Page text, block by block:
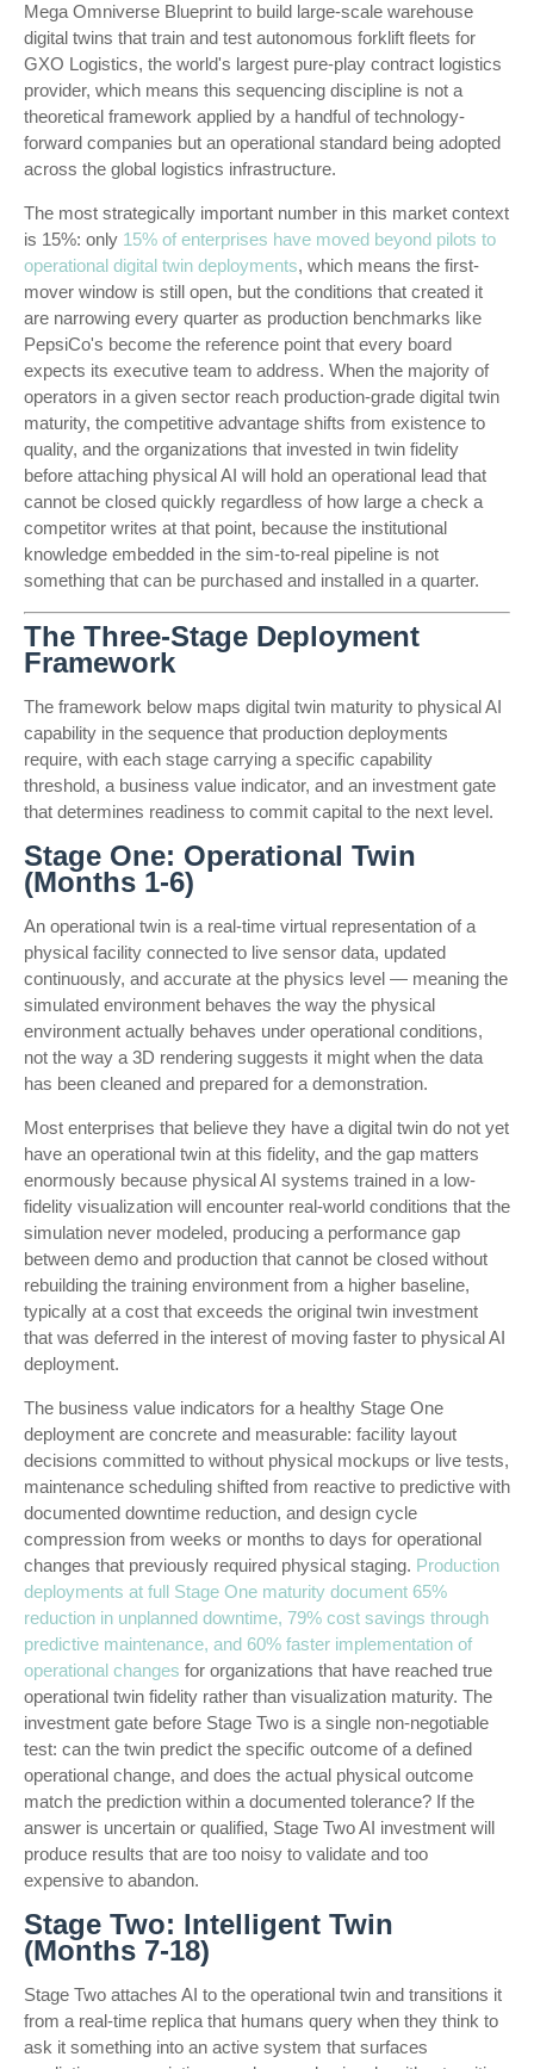
Mega Omniverse Blueprint to build large-scale warehouse
digital twins that train and test autonomous forklift fleets for
GXO Logistics, the world's largest pure-play contract logistics
provider, which means this sequencing discipline is not a
theoretical framework applied by a handful of technology-
forward companies but an operational standard being adopted
across the global logistics infrastructure.
The most strategically important number in this market context
is 15%: only 15% of enterprises have moved beyond pilots to
operational digital twin deployments, which means the first-
mover window is still open, but the conditions that created it
are narrowing every quarter as production benchmarks like
PepsiCo's become the reference point that every board
expects its executive team to address. When the majority of
operators in a given sector reach production-grade digital twin
maturity, the competitive advantage shifts from existence to
quality, and the organizations that invested in twin fidelity
before attaching physical AI will hold an operational lead that
cannot be closed quickly regardless of how large a check a
competitor writes at that point, because the institutional
knowledge embedded in the sim-to-real pipeline is not
something that can be purchased and installed in a quarter.
The Three-Stage Deployment
Framework
The framework below maps digital twin maturity to physical AI
capability in the sequence that production deployments
require, with each stage carrying a specific capability
threshold, a business value indicator, and an investment gate
that determines readiness to commit capital to the next level.
Stage One: Operational Twin
(Months 1-6)
An operational twin is a real-time virtual representation of a
physical facility connected to live sensor data, updated
continuously, and accurate at the physics level — meaning the
simulated environment behaves the way the physical
environment actually behaves under operational conditions,
not the way a 3D rendering suggests it might when the data
has been cleaned and prepared for a demonstration.
Most enterprises that believe they have a digital twin do not yet
have an operational twin at this fidelity, and the gap matters
enormously because physical AI systems trained in a low-
fidelity visualization will encounter real-world conditions that the
simulation never modeled, producing a performance gap
between demo and production that cannot be closed without
rebuilding the training environment from a higher baseline,
typically at a cost that exceeds the original twin investment
that was deferred in the interest of moving faster to physical AI
deployment.
The business value indicators for a healthy Stage One
deployment are concrete and measurable: facility layout
decisions committed to without physical mockups or live tests,
maintenance scheduling shifted from reactive to predictive with
documented downtime reduction, and design cycle
compression from weeks or months to days for operational
changes that previously required physical staging. Production
deployments at full Stage One maturity document 65%
reduction in unplanned downtime, 79% cost savings through
predictive maintenance, and 60% faster implementation of
operational changes for organizations that have reached true
operational twin fidelity rather than visualization maturity. The
investment gate before Stage Two is a single non-negotiable
test: can the twin predict the specific outcome of a defined
operational change, and does the actual physical outcome
match the prediction within a documented tolerance? If the
answer is uncertain or qualified, Stage Two AI investment will
produce results that are too noisy to validate and too
expensive to abandon.
Stage Two: Intelligent Twin
(Months 7-18)
Stage Two attaches AI to the operational twin and transitions it
from a real-time replica that humans query when they think to
ask it something into an active system that surfaces